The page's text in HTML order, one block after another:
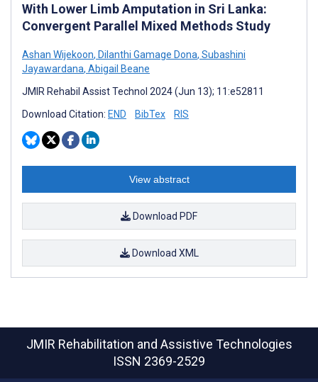
With Lower Limb Amputation in Sri Lanka:
Convergent Parallel Mixed Methods Study
Ashan Wijekoon, Dilanthi Gamage Dona, Subashini
Jayawardana, Abigail Beane
JMIR Rehabil Assist Technol 2024 (Jun 13); 11:e52811
Download Citation: END BibTex RIS
View abstract
Download PDF
Download XML
JMIR Rehabilitation and Assistive Technologies
ISSN 2369-2529